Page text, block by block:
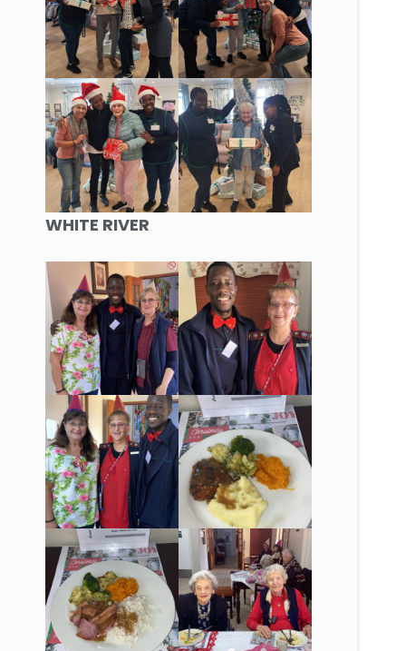
WHITE RIVER